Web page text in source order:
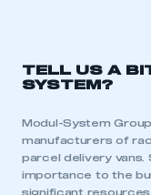
TELL US A
SYSTEM?
Modul-System
manufacturers of
parcel delivery vans.
importance to the
significant